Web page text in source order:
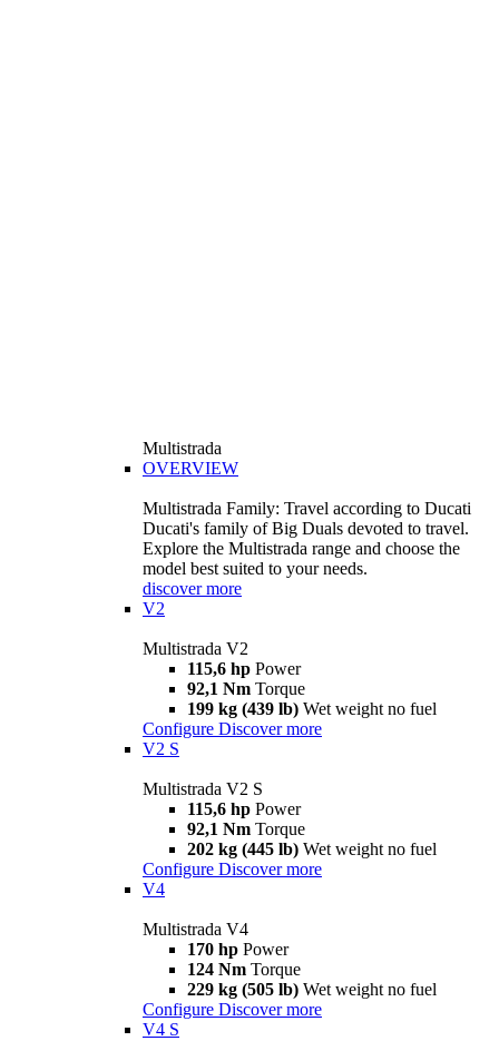
Multistrada
OVERVIEW
Multistrada Family: Travel according to Ducati
Ducati's family of Big Duals devoted to travel.
Explore the Multistrada range and choose the
model best suited to your needs.
discover more
V2
Multistrada V2
115,6 hp Power
92,1 Nm Torque
199 kg (439 lb) Wet weight no fuel
Configure Discover more
V2 S
Multistrada V2 S
115,6 hp Power
92,1 Nm Torque
202 kg (445 lb) Wet weight no fuel
Configure Discover more
V4
Multistrada V4
170 hp Power
124 Nm Torque
229 kg (505 lb) Wet weight no fuel
Configure Discover more
V4 S